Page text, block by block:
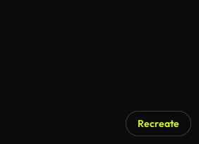
Recreate